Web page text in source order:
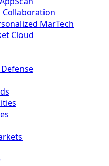
Collaboration
MarTech
Cloud